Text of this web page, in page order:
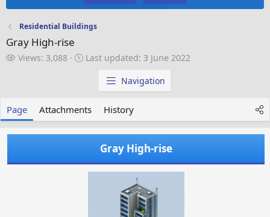
Residential Buildings
Gray High-rise
V
Views: 3,088
L
p
a
e
d
Last updated: 3 June 2022
Navigation
Page Attachments History
Gray High-rise